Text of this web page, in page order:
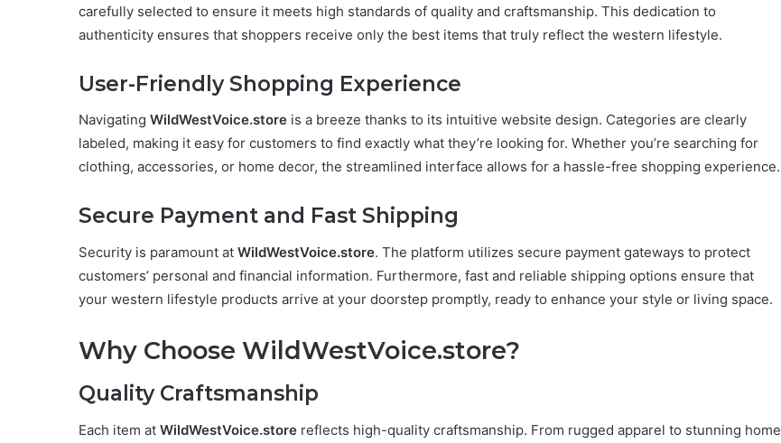
carefully selected to ensure it meets high standards of quality and craftsmanship. This dedication to
authenticity ensures that shoppers receive only the best items that truly reflect the western lifestyle.
User-Friendly Shopping Experience
Navigating WildWestVoice.store is a breeze thanks to its intuitive website design. Categories are clearly
labeled, making it easy for customers to find exactly what they’re looking for. Whether you’re searching for
clothing, accessories, or home decor, the streamlined interface allows for a hassle-free shopping experience.
Secure Payment and Fast Shipping
Security is paramount at WildWestVoice.store. The platform utilizes secure payment gateways to protect
customers’ personal and financial information. Furthermore, fast and reliable shipping options ensure that
your western lifestyle products arrive at your doorstep promptly, ready to enhance your style or living space.
Why Choose WildWestVoice.store?
Quality Craftsmanship
Each item at WildWestVoice.store reflects high-quality craftsmanship. From rugged apparel to stunning home